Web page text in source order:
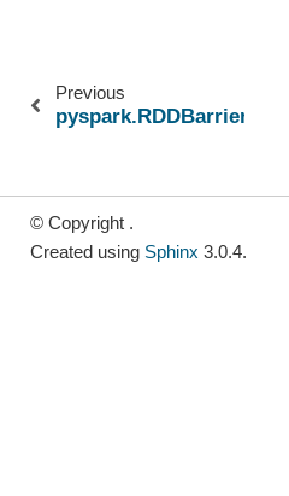
Previous
pyspark.RDDBarrier
© Copyright .
Created using Sphinx 3.0.4.